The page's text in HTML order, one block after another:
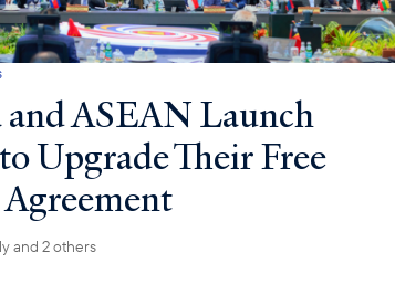
and ASEAN Launch
Upgrade Their Free
and 2 others